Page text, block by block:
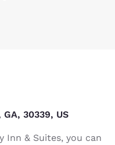
30339, US
Inn & Suites, you can